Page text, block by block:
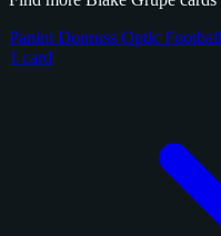
Panini Donruss Optic
1 card